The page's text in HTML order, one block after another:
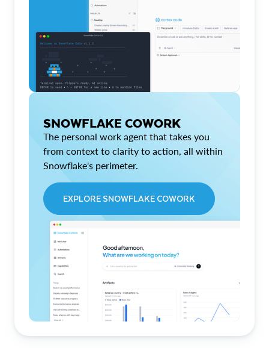
SNOWFLAKE COWORK
The personal work agent that takes you
from context to clarity to action, all within
Snowflake's perimeter.
EXPLORE SNOWFLAKE COWORK